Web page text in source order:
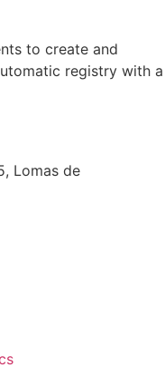
to create and
registry with a
Lomas de